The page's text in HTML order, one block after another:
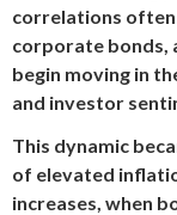
correlations often
corporate bonds,
begin moving in
and investor
This dynamic
of elevated
increases, when